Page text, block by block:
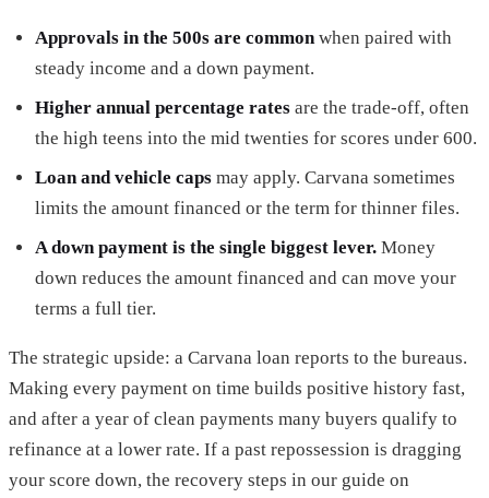
Approvals in the 500s are commonwhen paired with
steady income and a down payment.
Higher annual percentage rates are the trade-off, often
the high teens into the mid twenties for scores under 600.
Loan and vehicle caps may apply. Carvana sometimes
limits the amount financed or the term for thinner files.
A down payment is the single biggest lever. Money
down reduces the amount financed and can move your
terms a full tier.
The strategic upside: a Carvana loan reports to the bureaus.
Making every payment on time builds positive history fast,
and after a year of clean payments many buyers qualify to
refinance at a lower rate. If a past repossession is dragging
your score down, the recovery steps in our guide on